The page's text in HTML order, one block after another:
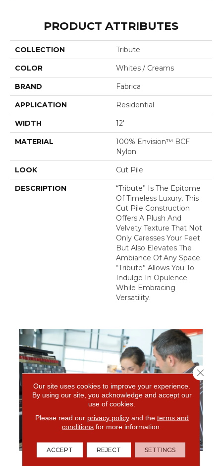
PRODUCT ATTRIBUTES
COLLECTION Tribute
COLOR Whites / Creams
BRAND Fabrica
APPLICATION Residential
WIDTH 12'
MATERIAL
100% Envision™ BCF
Nylon
LOOK Cut Pile
DESCRIPTION
“Tribute” Is The Epitome
Of Timeless Luxury. This
Cut Pile Construction
Offers A Plush And
Velvety Texture That Not
Only Caresses Your Feet
But Also Elevates The
Ambiance Of Any Space.
“Tribute” Allows You To
Indulge In Opulence
While Embracing
Versatility.
Our site uses cookies to improve your experience.
By using our site, you acknowledge and accept our
use of cookies.
Please read our privacy policyand the terms and
conditions for more information.
ACCEPT REJECT SETTINGS
Close